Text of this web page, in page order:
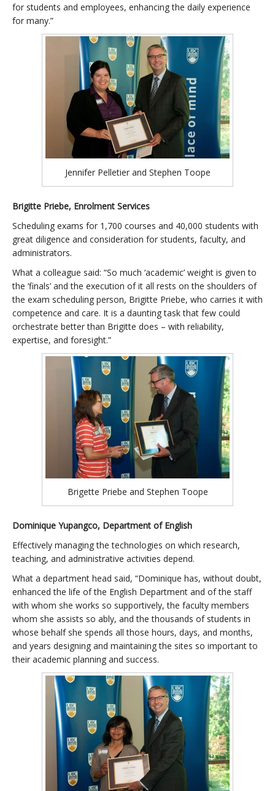
for students and employees, enhancing the daily experience
for many.”
Jennifer Pelletier and Stephen Toope
Brigitte Priebe, Enrolment Services
Scheduling exams for 1,700 courses and 40,000 students with
great diligence and consideration for students, faculty, and
administrators.
What a colleague said: “So much ‘academic’ weight is given to
the ‘finals’ and the execution of it all rests on the shoulders of
the exam scheduling person, Brigitte Priebe, who carries it with
competence and care. It is a daunting task that few could
orchestrate better than Brigitte does – with reliability,
expertise, and foresight.”
Brigette Priebe and Stephen Toope
Dominique Yupangco, Department of English
Effectively managing the technologies on which research,
teaching, and administrative activities depend.
What a department head said, “Dominique has, without doubt,
enhanced the life of the English Department and of the staff
with whom she works so supportively, the faculty members
whom she assists so ably, and the thousands of students in
whose behalf she spends all those hours, days, and months,
and years designing and maintaining the sites so important to
their academic planning and success.